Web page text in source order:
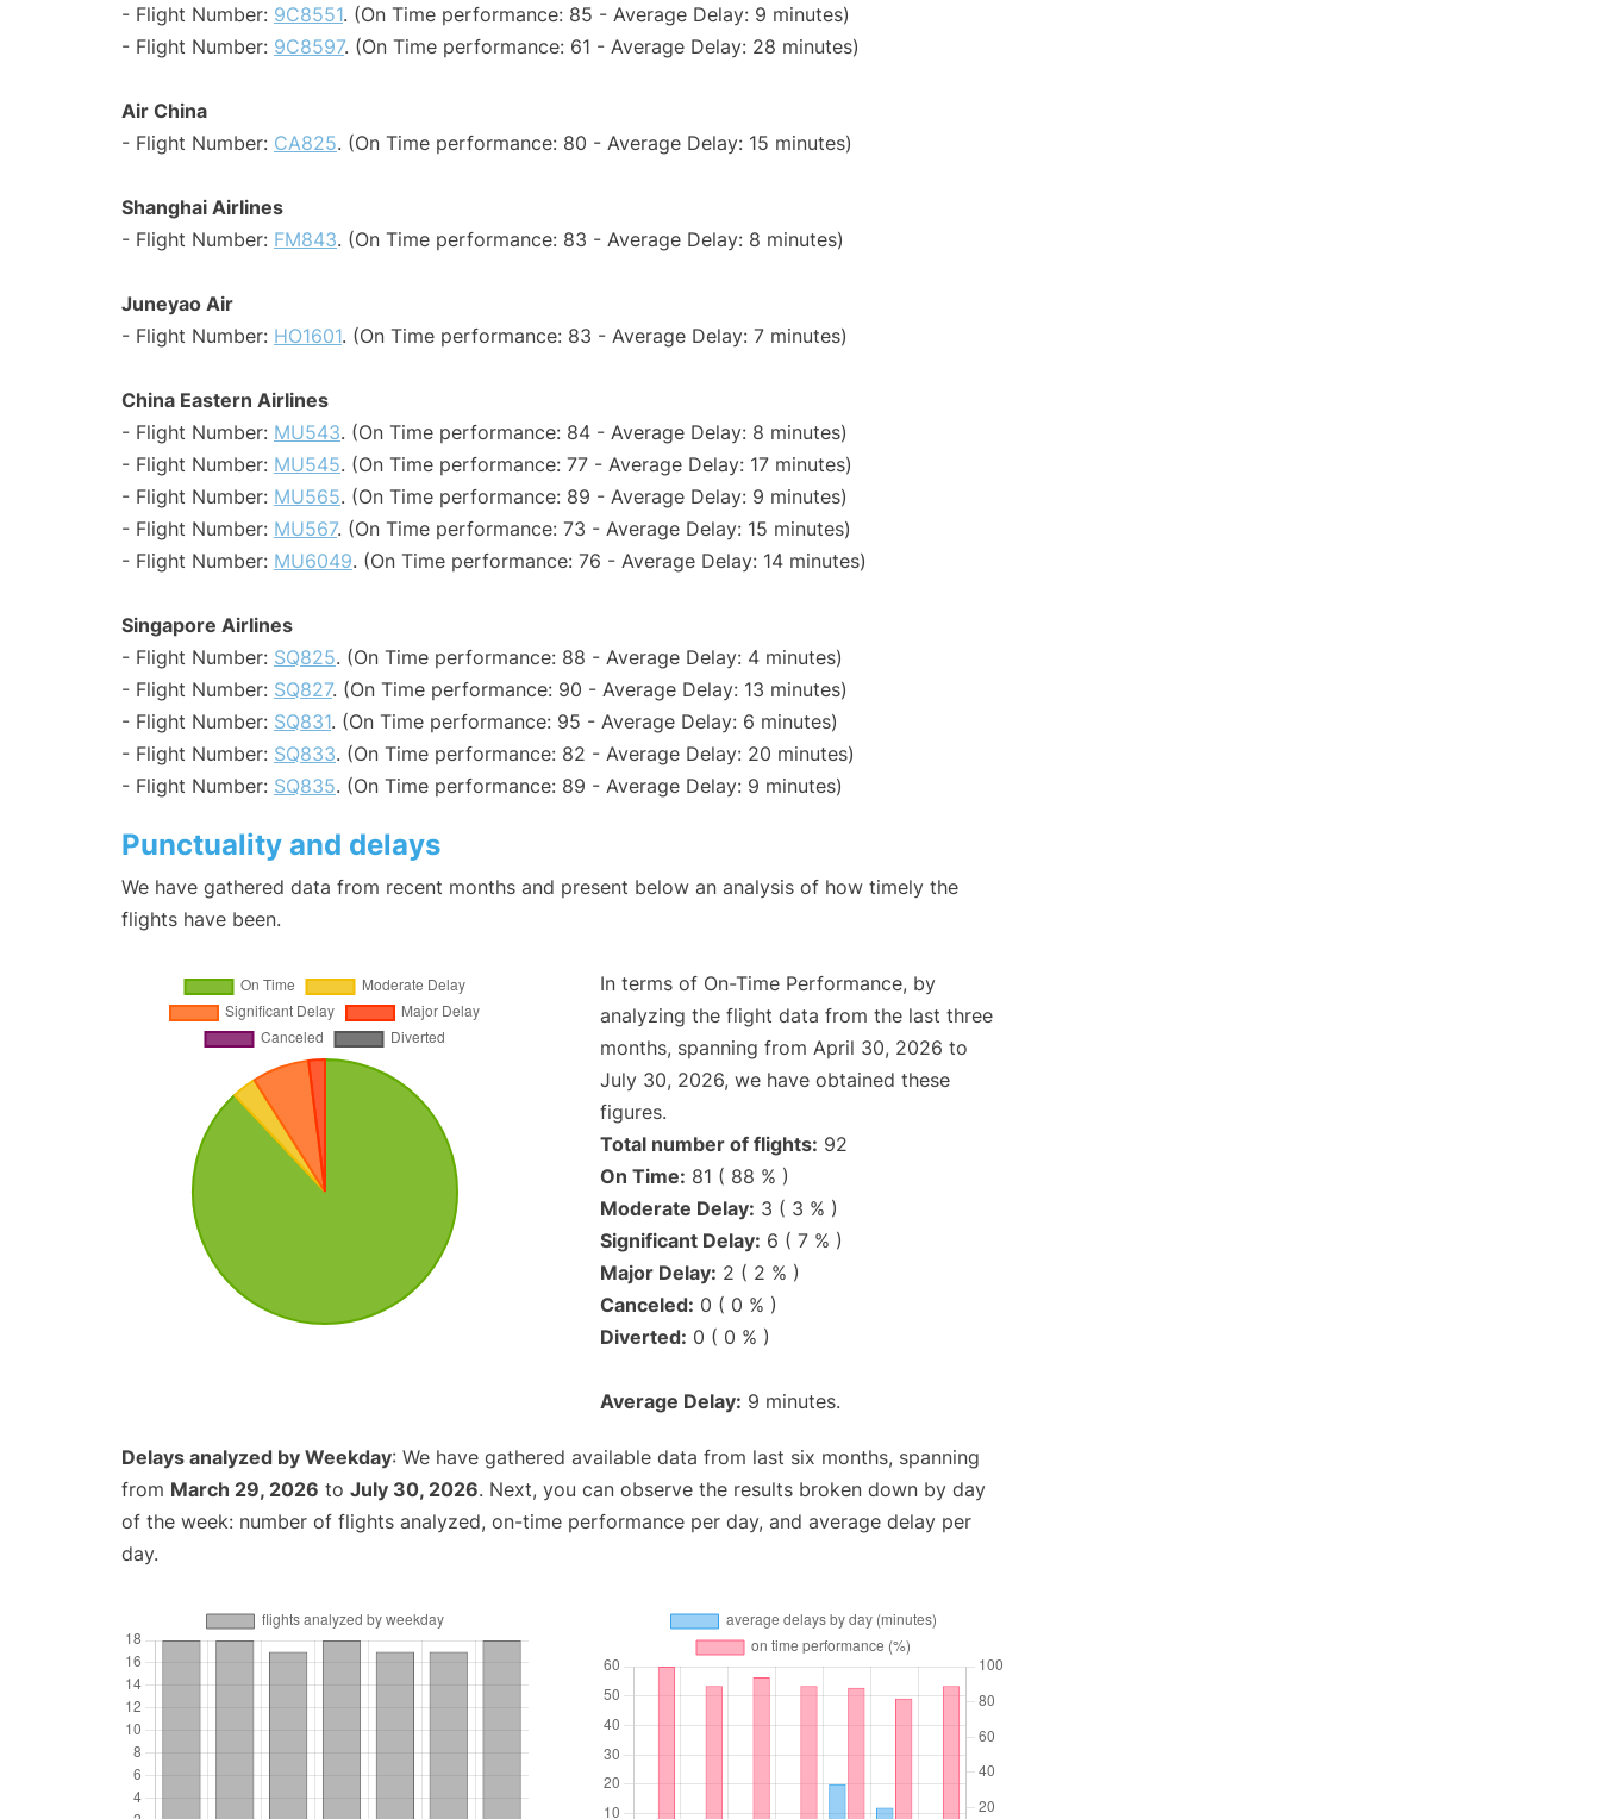
- Flight Number: 9C8551. (On Time performance: 85 - Average Delay: 9 minutes)
- Flight Number: 9C8597. (On Time performance: 61 - Average Delay: 28 minutes)
Air China
- Flight Number: CA825. (On Time performance: 80 - Average Delay: 15 minutes)
Shanghai Airlines
- Flight Number: FM843. (On Time performance: 83 - Average Delay: 8 minutes)
Juneyao Air
- Flight Number: HO1601. (On Time performance: 83 - Average Delay: 7 minutes)
China Eastern Airlines
- Flight Number: MU543. (On Time performance: 84 - Average Delay: 8 minutes)
- Flight Number: MU545. (On Time performance: 77 - Average Delay: 17 minutes)
- Flight Number: MU565. (On Time performance: 89 - Average Delay: 9 minutes)
- Flight Number: MU567. (On Time performance: 73 - Average Delay: 15 minutes)
- Flight Number: MU6049. (On Time performance: 76 - Average Delay: 14 minutes)
Singapore Airlines
- Flight Number: SQ825. (On Time performance: 88 - Average Delay: 4 minutes)
- Flight Number: SQ827. (On Time performance: 90 - Average Delay: 13 minutes)
- Flight Number: SQ831. (On Time performance: 95 - Average Delay: 6 minutes)
- Flight Number: SQ833. (On Time performance: 82 - Average Delay: 20 minutes)
- Flight Number: SQ835. (On Time performance: 89 - Average Delay: 9 minutes)
Punctuality and delays
We have gathered data from recent months and present below an analysis of how timely the
flights have been.
In terms of On-Time Performance, by
analyzing the flight data from the last three
months, spanning from April 30, 2026 to
July 30, 2026, we have obtained these
figures.
Total number of flights: 92
On Time: 81 ( 88 % )
Moderate Delay: 3 ( 3 % )
Significant Delay: 6 ( 7 % )
Major Delay: 2 ( 2 % )
Canceled: 0 ( 0 % )
Diverted: 0 ( 0 % )
Average Delay: 9 minutes.
Delays analyzed by Weekday: We have gathered available data from last six months, spanning
from March 29, 2026 to July 30, 2026. Next, you can observe the results broken down by day
of the week: number of flights analyzed, on-time performance per day, and average delay per
day.